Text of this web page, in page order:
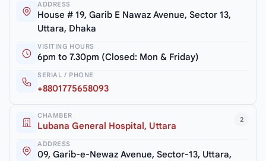
ADDRESS
House # 19, Garib E Nawaz Avenue, Sector 13,
Uttara, Dhaka
VISITING HOURS
6pm to 7.30pm (Closed: Mon & Friday)
SERIAL / PHONE
+8801775658093
2
CHAMBER
Lubana General Hospital, Uttara
ADDRESS
09, Garib-e-Newaz Avenue, Sector-13, Uttara,